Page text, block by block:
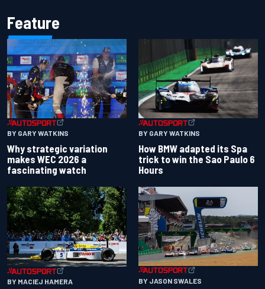
Feature
BY GARY WATKINS
Why strategic variation
makes WEC 2026 a
fascinating watch
BY GARY WATKINS
How BMW adapted its Spa
trick to win the Sao Paulo 6
Hours
BY MACIEJ HAMERA BY JASON SWALES